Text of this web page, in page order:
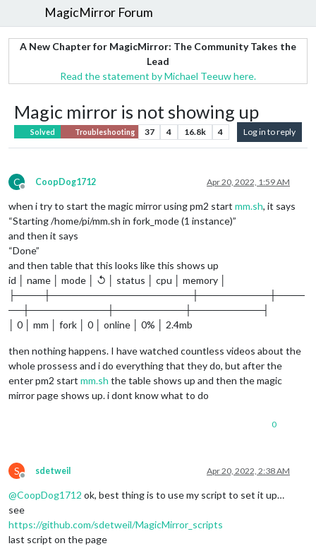
MagicMirror Forum
A New Chapter for MagicMirror: The Community Takes the
Lead
Read the statement by Michael Teeuw here.
Magic mirror is not showing up
Solved Troubleshooting 37 4 16.8k 4 Log in to reply
C
Offline
CoopDog1712 Apr 20, 2022, 1:59 AM
when i try to start the magic mirror using pm2 start mm.sh, it says
“Starting /home/pi/mm.sh in fork_mode (1 instance)”
and then it says
“Done”
and then table that this looks like this shows up
id │ name │ mode │ ↺ │ status │ cpu │ memory │
├────┼────────────────────┼──────────┼────
──┼───────────┼──────────┼──────────┤
│ 0 │ mm │ fork │ 0 │ online │ 0% │ 2.4mb
then nothing happens. I have watched countless videos about the
whole prossess and i do everything that they do, but after the
enter pm2 start mm.sh the table shows up and then the magic
mirror page shows up. i dont know what to do
0
S
Offline
sdetweil Apr 20, 2022, 2:38 AM
@CoopDog1712 ok, best thing is to use my script to set it up…
see
https://github.com/sdetweil/MagicMirror_scripts
last script on the page